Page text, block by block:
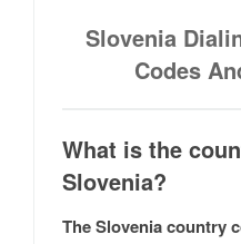
Slovenia
Codes
What is the
Slovenia?
The Slovenia country